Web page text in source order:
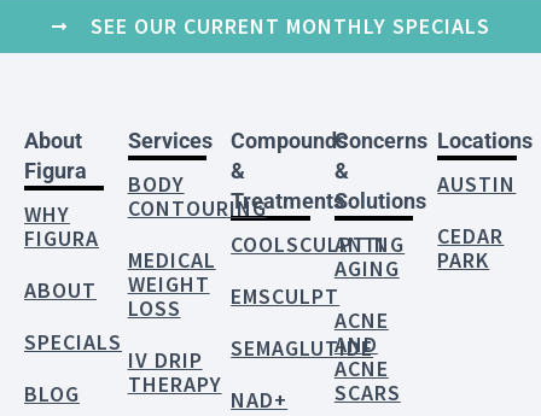
SEE OUR CURRENT MONTHLY SPECIALS
About
Figura
WHY
FIGURA
ABOUT
SPECIALS
BLOG
Services
BODY
CONTOURING
MEDICAL
WEIGHT
LOSS
IV DRIP
THERAPY
Compounds
&
Treatments
COOLSCULPTING
EMSCULPT
SEMAGLUTIDE
NAD+
Concerns
&
Solutions
ANTI
AGING
ACNE
AND
ACNE
SCARS
Locations
AUSTIN
CEDAR
PARK